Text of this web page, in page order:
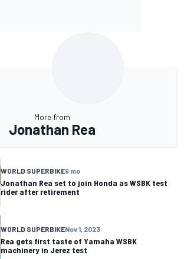
More from
Jonathan Rea
WORLD SUPERBIKE9 mo
Jonathan Rea set to join Honda as WSBK test
rider after retirement
WORLD SUPERBIKENov 1, 2023
Rea gets first taste of Yamaha WSBK
machinery in Jerez test